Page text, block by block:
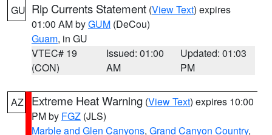
GU Rip Currents Statement (View Text) expires
01:00 AM byGUM (DeCou)
Guam, in GU
VTEC# 19
(CON)
Issued: 01:00
AM
Updated: 01:03
PM
AZ Extreme Heat Warning (View Text) expires 10:00
PM by FGZ (JLS)
Marble and Glen Canyons, Grand Canyon Country,